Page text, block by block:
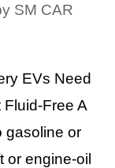
SM CAR
EVs Need
Free A
gasoline or
or engine-oil